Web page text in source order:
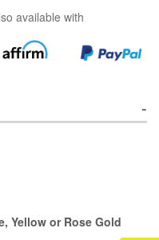
available with
Yellow or Rose Gold